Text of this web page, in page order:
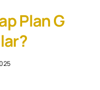
Plan G